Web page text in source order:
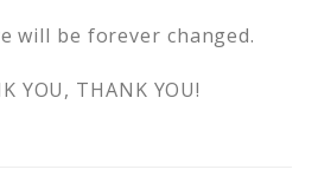
will be forever changed.
YOU, THANK YOU!